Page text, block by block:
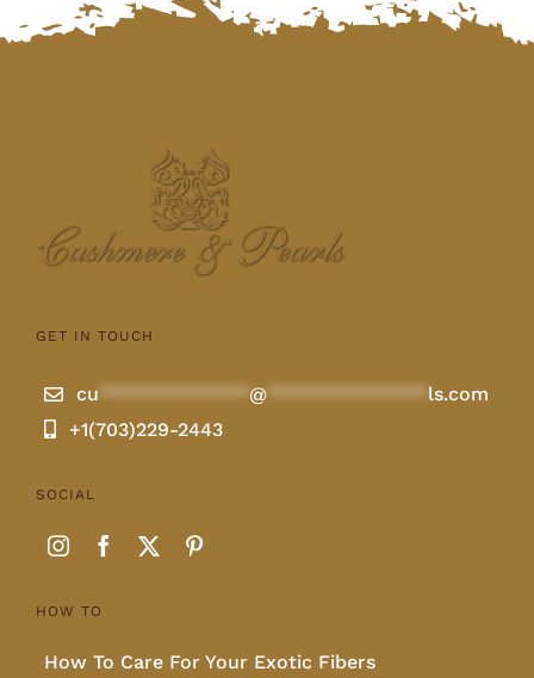
GET IN TOUCH
cu ************** @ *************** ls.com
+1(703)229-2443
SOCIAL
HOW TO
How To Care For Your Exotic Fibers